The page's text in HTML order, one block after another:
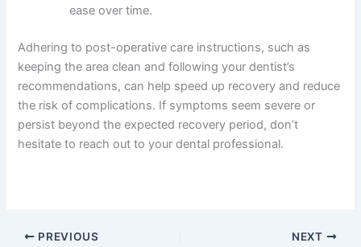
ease over time.
Adhering to post-operative care instructions, such as
keeping the area clean and following your dentist’s
recommendations, can help speed up recovery and reduce
the risk of complications. If symptoms seem severe or
persist beyond the expected recovery period, don’t
hesitate to reach out to your dental professional.
PREVIOUS NEXT